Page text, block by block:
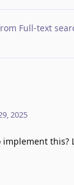
Full-text
2025
this?